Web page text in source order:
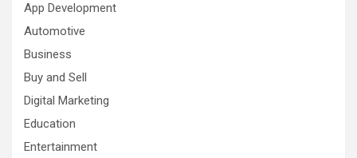
App Development
Automotive
Business
Buy and Sell
Digital Marketing
Education
Entertainment